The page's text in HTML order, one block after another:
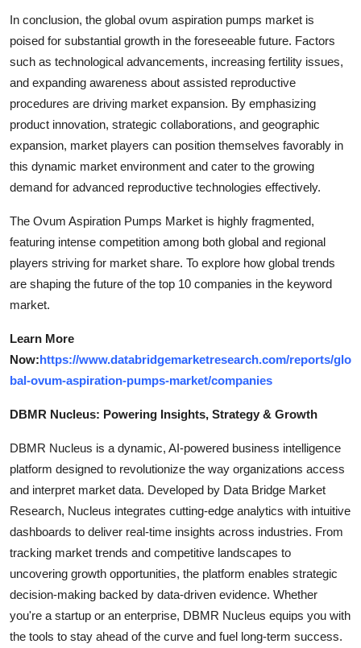
In conclusion, the global ovum aspiration pumps market is
poised for substantial growth in the foreseeable future. Factors
such as technological advancements, increasing fertility issues,
and expanding awareness about assisted reproductive
procedures are driving market expansion. By emphasizing
product innovation, strategic collaborations, and geographic
expansion, market players can position themselves favorably in
this dynamic market environment and cater to the growing
demand for advanced reproductive technologies effectively.
The Ovum Aspiration Pumps Market is highly fragmented,
featuring intense competition among both global and regional
players striving for market share. To explore how global trends
are shaping the future of the top 10 companies in the keyword
market.
Learn More
Now:https://www.databridgemarketresearch.com/reports/glo
bal-ovum-aspiration-pumps-market/companies
DBMR Nucleus: Powering Insights, Strategy & Growth
DBMR Nucleus is a dynamic, AI-powered business intelligence
platform designed to revolutionize the way organizations access
and interpret market data. Developed by Data Bridge Market
Research, Nucleus integrates cutting-edge analytics with intuitive
dashboards to deliver real-time insights across industries. From
tracking market trends and competitive landscapes to
uncovering growth opportunities, the platform enables strategic
decision-making backed by data-driven evidence. Whether
you're a startup or an enterprise, DBMR Nucleus equips you with
the tools to stay ahead of the curve and fuel long-term success.